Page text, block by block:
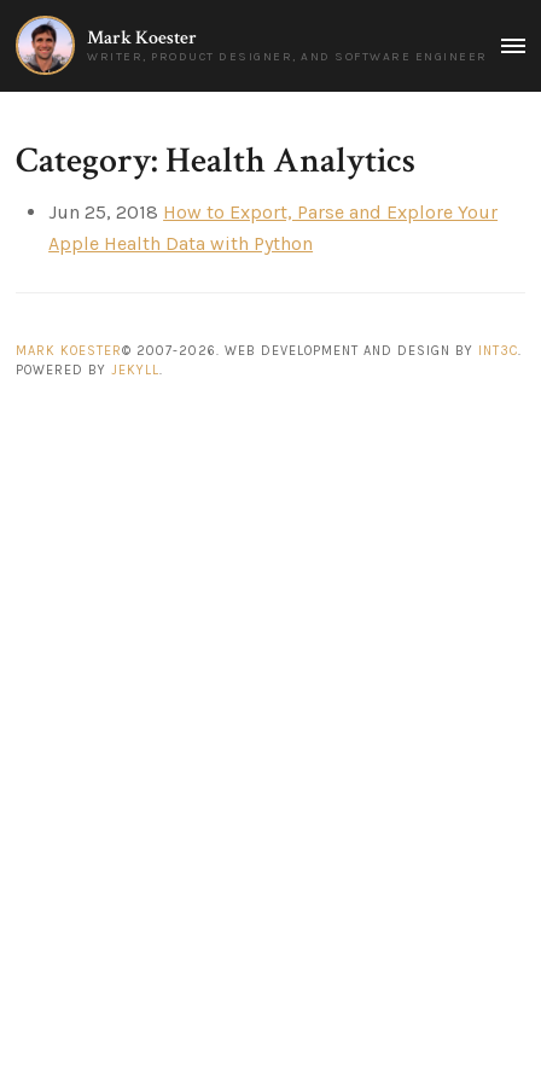
Mark Koester
WRITER, PRODUCT DESIGNER, AND SOFTWARE ENGINEER
Category: Health Analytics
Jun 25, 2018 How to Export, Parse and Explore Your
Apple Health Data with Python
MARK KOESTER© 2007-2026. WEB DEVELOPMENT AND DESIGN BY INT3C
POWERED BY
JEKYLL